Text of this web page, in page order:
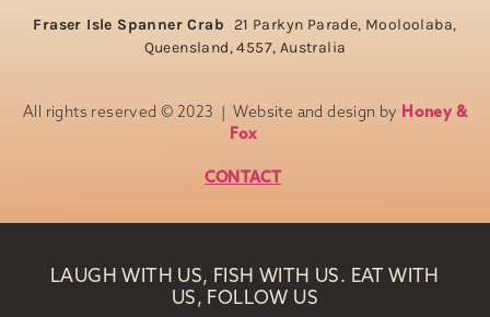
Fraser Isle Spanner Crab 21 Parkyn Parade, Mooloolaba,
Queensland, 4557, Australia
All rights reserved © 2023 | Website and design by Honey &
Fox
CONTACT
LAUGH WITH US, FISH WITH US. EAT WITH
US, FOLLOW US